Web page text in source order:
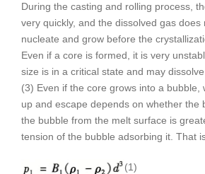
During the casting and rolling process,
very quickly, and the dissolved gas does
nucleate and grow before the
Even if a core is formed, it is very
size is in a critical state and may
(3) Even if the core grows into a bubble,
up and escape depends on whether the
the bubble from the melt surface is
tension of the bubble adsorbing it. That
(1)